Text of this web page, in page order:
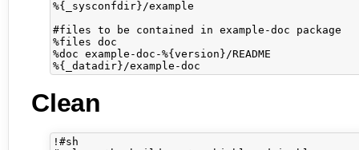
%{_sysconfdir}/example
#files to be contained in example-doc package
%files doc
%doc example-doc-%{version}/README
Clean
!#sh